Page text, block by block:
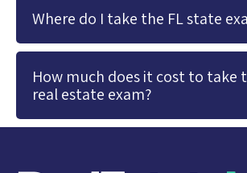
Where do I take the FL state
How much does it cost to take
real estate exam?